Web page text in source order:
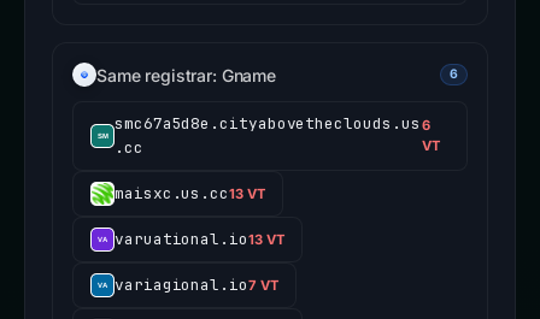
Same registrar: Gname 6
smc67a5d8e.cityabovetheclouds.us
.cc
6
VT
maisxc.us.cc13 VT
varuational.io13 VT
variagional.io7 VT